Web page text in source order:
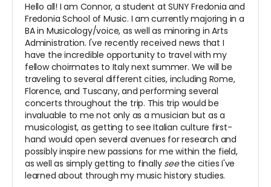
Hello all! I am Connor, a student at SUNY Fredonia and
Fredonia School of Music. I am currently majoring in a
BA in Musicology/voice, as well as minoring in Arts
Administration. I've recently received news that I
have the incredible opportunity to travel with my
fellow choirmates to Italy next summer. We will be
traveling to several different cities, including Rome,
Florence, and Tuscany, and performing several
concerts throughout the trip. This trip would be
invaluable to me not only as a musician but as a
musicologist, as getting to see Italian culture first-
hand would open several avenues for research and
possibly inspire new passions for me within the field,
as well as simply getting to finally seethe cities I've
learned about through my music history studies.